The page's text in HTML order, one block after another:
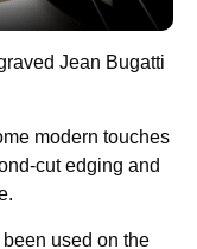
Jean Bugatti
modern touches
cut edging and
used on the